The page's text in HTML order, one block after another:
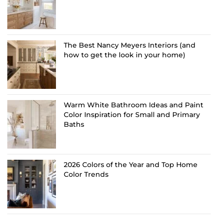
The Best Nancy Meyers Interiors (and
how to get the look in your home)
Warm White Bathroom Ideas and Paint
Color Inspiration for Small and Primary
Baths
2026 Colors of the Year and Top Home
Color Trends